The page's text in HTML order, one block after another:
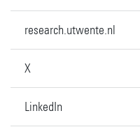
research.utwente.nl
X
LinkedIn